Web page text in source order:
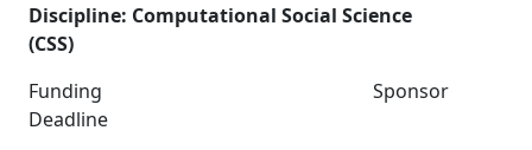
Discipline: Computational Social Science
(CSS)
Funding Sponsor
Deadline